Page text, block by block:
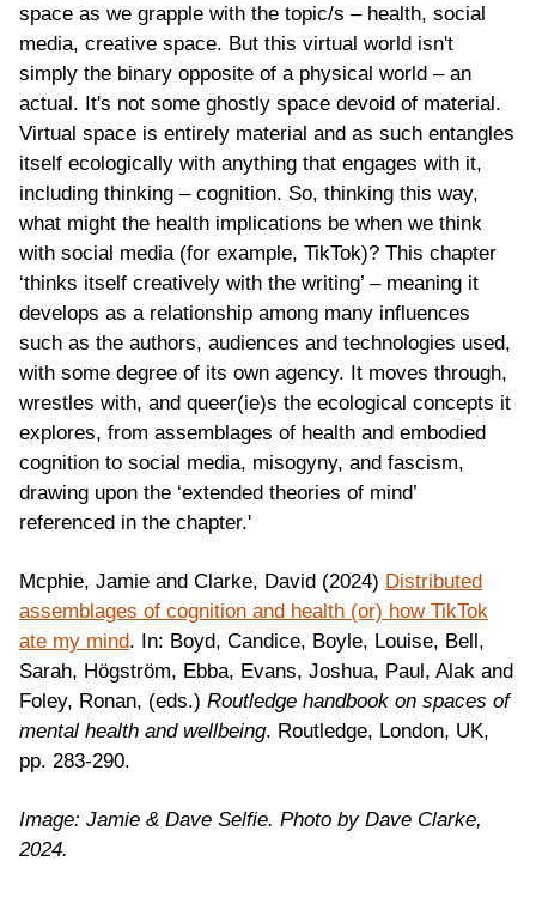
space as we grapple with the topic/s – health, social
media, creative space. But this virtual world isn't
simply the binary opposite of a physical world – an
actual. It's not some ghostly space devoid of material.
Virtual space is entirely material and as such entangles
itself ecologically with anything that engages with it,
including thinking – cognition. So, thinking this way,
what might the health implications be when we think
with social media (for example, TikTok)? This chapter
‘thinks itself creatively with the writing’ – meaning it
develops as a relationship among many influences
such as the authors, audiences and technologies used,
with some degree of its own agency. It moves through,
wrestles with, and queer(ie)s the ecological concepts it
explores, from assemblages of health and embodied
cognition to social media, misogyny, and fascism,
drawing upon the ‘extended theories of mind’
referenced in the chapter.'
Mcphie, Jamie and Clarke, David (2024) Distributed
assemblages of cognition and health (or) how TikTok
ate my mind. In: Boyd, Candice, Boyle, Louise, Bell,
Sarah, Högström, Ebba, Evans, Joshua, Paul, Alak and
Foley, Ronan, (eds.) Routledge handbook on spaces of
mental health and wellbeing. Routledge, London, UK,
pp. 283-290.
Image: Jamie & Dave Selfie. Photo by Dave Clarke,
2024.